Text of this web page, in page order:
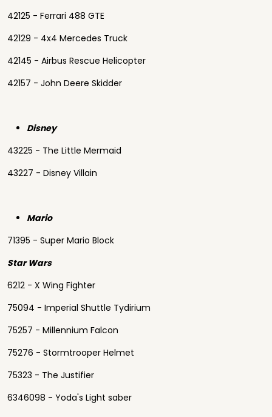
42125 - Ferrari 488 GTE
42129 - 4x4 Mercedes Truck
42145 - Airbus Rescue Helicopter
42157 - John Deere Skidder
Disney
43225 - The Little Mermaid
43227 - Disney Villain
Mario
71395 - Super Mario Block
Star Wars
6212 - X Wing Fighter
75094 - Imperial Shuttle Tydirium
75257 - Millennium Falcon
75276 - Stormtrooper Helmet
75323 - The Justifier
6346098 - Yoda's Light saber